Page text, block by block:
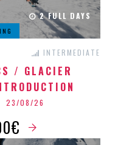
2 FULL DAYS
INTERMEDIATE
/ GLACIER
23/08/26